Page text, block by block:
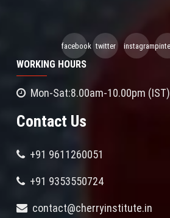
facebook twitter instagram
WORKING HOURS
Mon-Sat:8.00am-10.00pm (IST)
Contact Us
+91 9611260051
+91 9353550724
contact@cherryinstitute.in